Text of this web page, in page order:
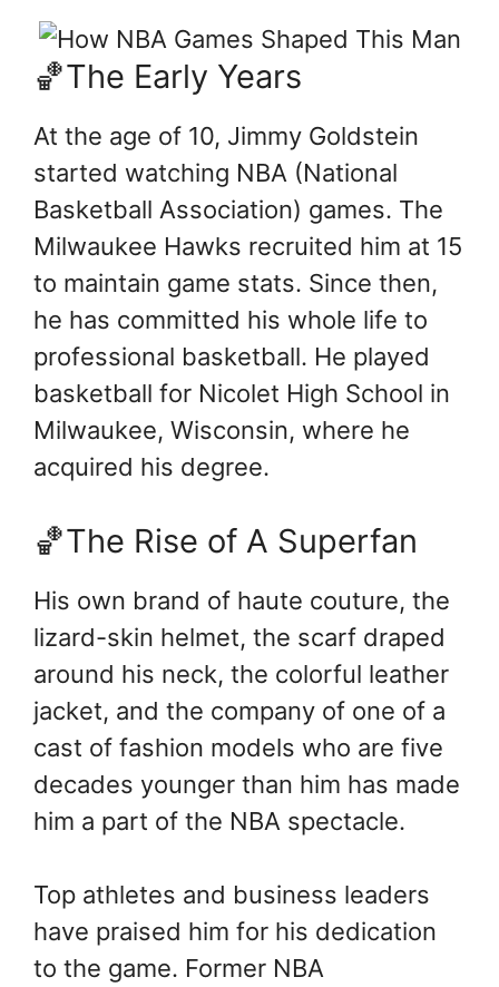
🏀The Early Years
At the age of 10, Jimmy Goldstein
started watching NBA (National
Basketball Association) games. The
Milwaukee Hawks recruited him at 15
to maintain game stats. Since then,
he has committed his whole life to
professional basketball. He played
basketball for Nicolet High School in
Milwaukee, Wisconsin, where he
acquired his degree.
🏀The Rise of A Superfan
His own brand of haute couture, the
lizard-skin helmet, the scarf draped
around his neck, the colorful leather
jacket, and the company of one of a
cast of fashion models who are five
decades younger than him has made
him a part of the NBA spectacle.
Top athletes and business leaders
have praised him for his dedication
to the game. Former NBA